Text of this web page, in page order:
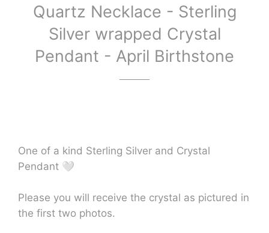
Quartz Necklace - Sterling
Silver wrapped Crystal
Pendant - April Birthstone
One of a kind Sterling Silver and Crystal
Pendant 🤍
Please you will receive the crystal as pictured in
the first two photos.